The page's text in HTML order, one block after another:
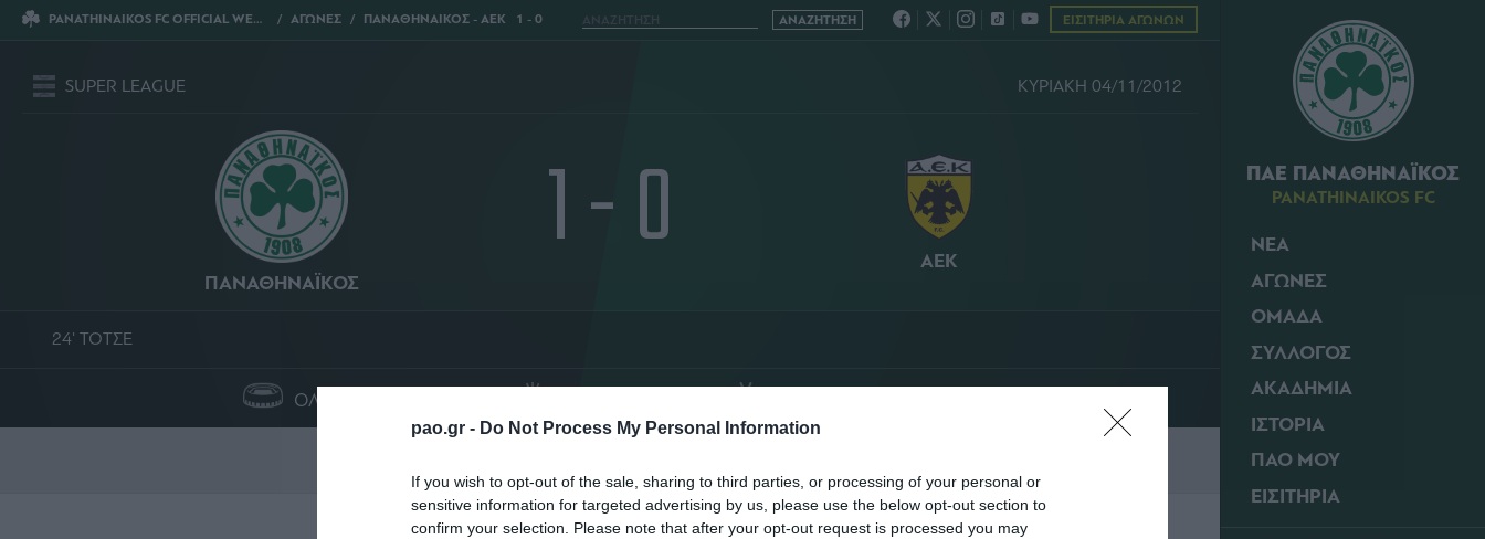
pao.gr - Do Not Process My Personal Information
If you wish to opt-out of the sale, sharing to third parties, or processing of your personal or
sensitive information for targeted advertising by us, please use the below opt-out section to
confirm your selection. Please note that after your opt-out request is processed you may
ΠΑΕ ΠΑΝΑΘΗΝΑΪΚΟΣ
PANATHINAIKOS FC
ΝΕΑ
ΑΓΩΝΕΣ
ΟΜΑΔΑ
ΣΥΛΛΟΓΟΣ
ΑΚΑΔΗΜΙΑ
ΙΣΤΟΡΙΑ
ΠΑΟ ΜΟΥ
ΕΙΣΙΤΗΡΙΑ
PANATHINAIKOS FC OFFICIAL WEBSITE ΑΓΩΝΕΣ ΠΑΝΑΘΗΝΑΙΚΟΣ - ΑΕΚ 1 - 0 ΕΙΣΙΤΗΡΙΑ ΑΓΩΝΩΝ
SUPER LEAGUE ΚΥΡΙΑΚΗ 04/11/2012
ΠΑΝΑΘΗΝΑΪΚΟΣ 1 - 0 ΑΕΚ
24' ΤΟΤΣΕ
ΟΛΥΜΠΙΑΚΟ ΣΤΑΔΙΟ